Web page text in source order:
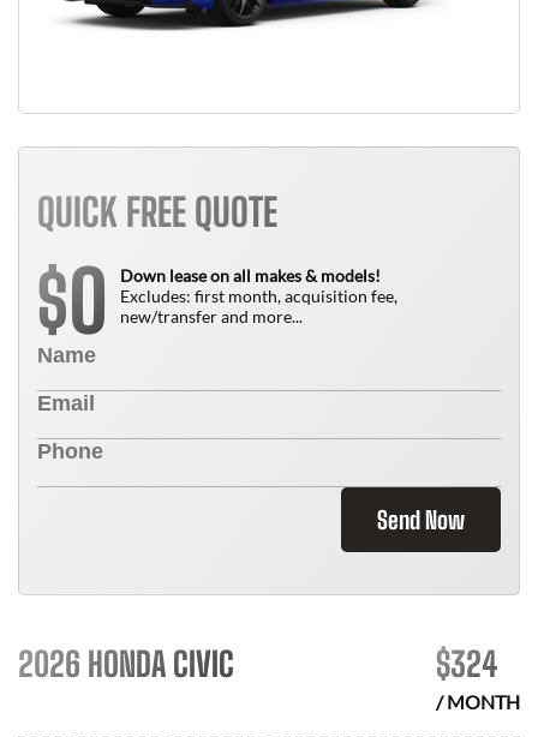
QUICK FREE QUOTE
$0
Down lease on all makes & models!
Excludes: first month, acquisition fee,
new/transfer and more...
Send Now
2026 HONDA CIVIC $324
/ MONTH